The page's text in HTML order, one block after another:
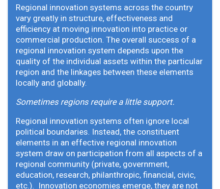
Regional innovation systems across the country
vary greatly in structure, effectiveness and
efficiency at moving innovation into practice or
commercial production. The overall success of a
regional innovation system depends upon the
quality of the individual assets within the particular
region and the linkages between these elements
locally and globally.
Sometimes regions require a little support.
Regional innovation systems often ignore local
political boundaries. Instead, the constituent
elements in an effective regional innovation
system draw on participation from all aspects of a
regional community (private, government,
education, research, philanthropic, financial, civic,
etc.). Innovation economies emerge, they are not